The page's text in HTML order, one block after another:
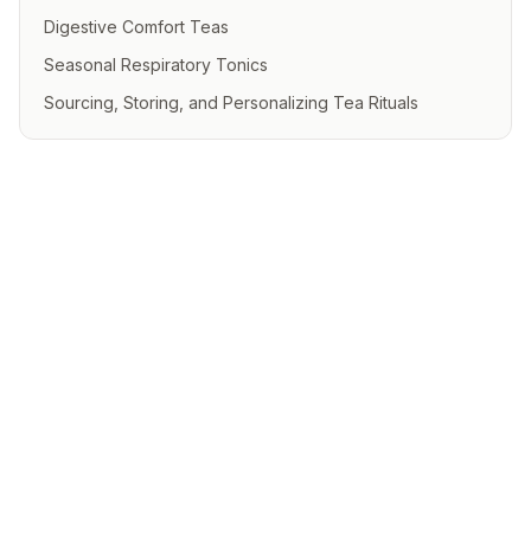
Digestive Comfort Teas
Seasonal Respiratory Tonics
Sourcing, Storing, and Personalizing Tea Rituals